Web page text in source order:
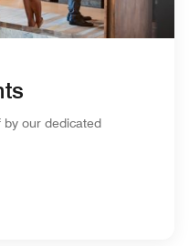
by our dedicated